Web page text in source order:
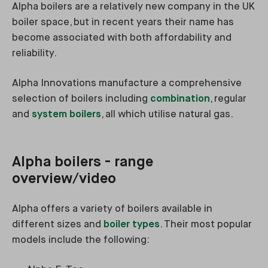
Alpha boilers are a relatively new company in the UK
boiler space, but in recent years their name has
become associated with both affordability and
reliability.
Alpha Innovations manufacture a comprehensive
selection of boilers including combination, regular
and system boilers, all which utilise natural gas.
Alpha boilers - range
overview/video
Alpha offers a variety of boilers available in
different sizes and boiler types. Their most popular
models include the following: